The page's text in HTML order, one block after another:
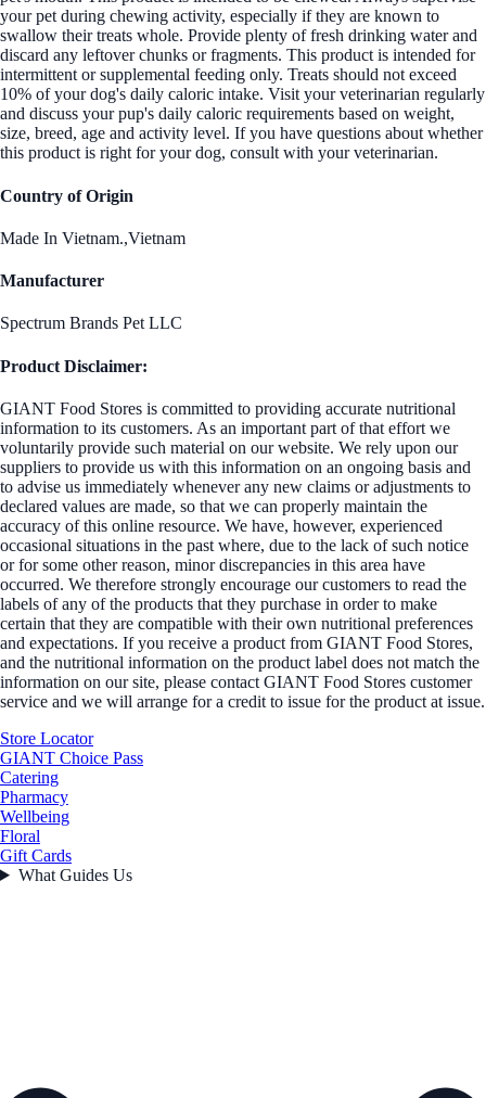
your pet during chewing activity, especially if they are known to
swallow their treats whole. Provide plenty of fresh drinking water and
discard any leftover chunks or fragments. This product is intended for
intermittent or supplemental feeding only. Treats should not exceed
10% of your dog's daily caloric intake. Visit your veterinarian regularly
and discuss your pup's daily caloric requirements based on weight,
size, breed, age and activity level. If you have questions about whether
this product is right for your dog, consult with your veterinarian.
Country of Origin
Made In Vietnam.,Vietnam
Manufacturer
Spectrum Brands Pet LLC
Product Disclaimer:
GIANT Food Stores is committed to providing accurate nutritional
information to its customers. As an important part of that effort we
voluntarily provide such material on our website. We rely upon our
suppliers to provide us with this information on an ongoing basis and
to advise us immediately whenever any new claims or adjustments to
declared values are made, so that we can properly maintain the
accuracy of this online resource. We have, however, experienced
occasional situations in the past where, due to the lack of such notice
or for some other reason, minor discrepancies in this area have
occurred. We therefore strongly encourage our customers to read the
labels of any of the products that they purchase in order to make
certain that they are compatible with their own nutritional preferences
and expectations. If you receive a product from GIANT Food Stores,
and the nutritional information on the product label does not match the
information on our site, please contact GIANT Food Stores customer
service and we will arrange for a credit to issue for the product at issue.
Store Locator
GIANT Choice Pass
Catering
Pharmacy
Wellbeing
Floral
Gift Cards
What Guides Us